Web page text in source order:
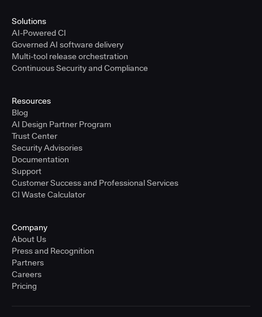
Solutions
AI-Powered CI
Governed AI software delivery
Multi-tool release orchestration
Continuous Security and Compliance
Resources
Blog
AI Design Partner Program
Trust Center
Security Advisories
Documentation
Support
Customer Success and Professional Services
CI Waste Calculator
Company
About Us
Press and Recognition
Partners
Careers
Pricing